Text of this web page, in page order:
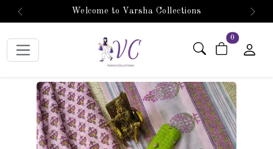
Welcome to Varsha Collections
Previous Next
0 items in cart